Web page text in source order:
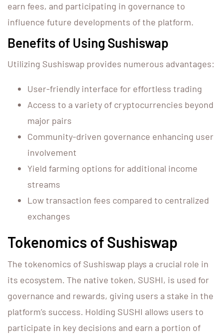
earn fees, and participating in governance to
influence future developments of the platform.
Benefits of Using Sushiswap
Utilizing Sushiswap provides numerous advantages:
User-friendly interface for effortless trading
Access to a variety of cryptocurrencies beyond
major pairs
Community-driven governance enhancing user
involvement
Yield farming options for additional income
streams
Low transaction fees compared to centralized
exchanges
Tokenomics of Sushiswap
The tokenomics of Sushiswap plays a crucial role in
its ecosystem. The native token, SUSHI, is used for
governance and rewards, giving users a stake in the
platform’s success. Holding SUSHI allows users to
participate in key decisions and earn a portion of